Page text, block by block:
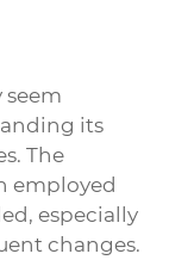
seem
its
The
employed
especially
changes.